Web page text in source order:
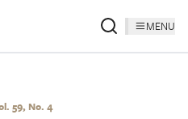
MENU
59, No. 4